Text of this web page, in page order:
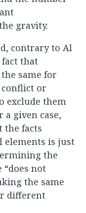
gravity.
contrary to Al
fact that
same for
conflict or
exclude them
given case,
the facts
elements is just
the
not
the same
different